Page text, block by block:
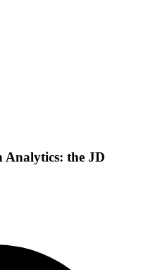
Analytics: the JD